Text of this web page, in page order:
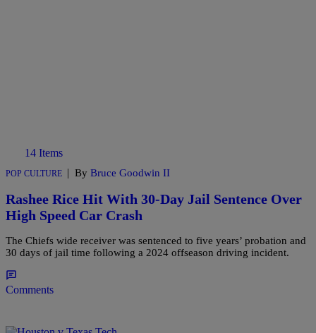
14 Items
POP CULTURE | By Bruce Goodwin II
Rashee Rice Hit With 30-Day Jail Sentence Over
High Speed Car Crash
The Chiefs wide receiver was sentenced to five years’ probation and
30 days of jail time following a 2024 offseason driving incident.
Comments